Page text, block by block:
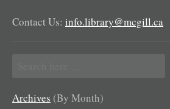
Contact Us: info.library@mcgill.ca
for:
Archives (By Month)